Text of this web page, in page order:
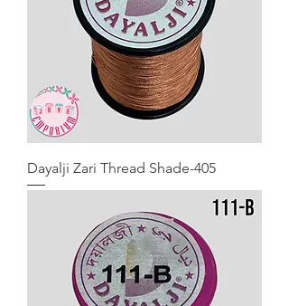
Dayalji Zari Thread Shade-405